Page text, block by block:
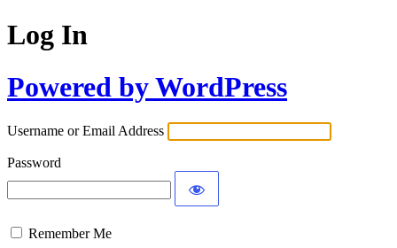
Log In
Powered by WordPress
Username or Email Address
Password
Remember Me